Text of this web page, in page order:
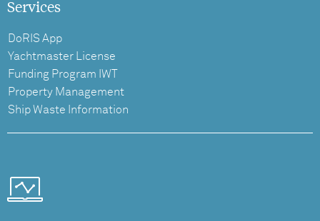
Services
DoRIS App
Yachtmaster License
Funding Program IWT
Property Management
Ship Waste Information